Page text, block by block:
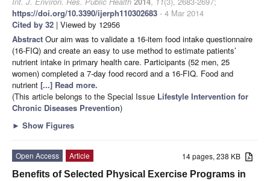
https://doi.org/10.3390/ijerph110302683 - 4 Mar 2014
Cited by 32 | Viewed by 12956
Abstract Our aim was to validate a 16-item food intake questionnaire
(16-FIQ) and create an easy to use method to estimate patients’
nutrient intake in primary health care. Participants (52 men, 25
women) completed a 7-day food record and a 16-FIQ. Food and
nutrient [...] Read more.
(This article belongs to the Special Issue Lifestyle Intervention for
Chronic Diseases Prevention)
► Show Figures
14 pages, 238 KB
Open Access
Article
Benefits of Selected Physical Exercise Programs in